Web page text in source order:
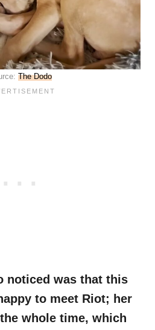
The Dodo
noticed was that this
to meet Riot; her
whole time, which